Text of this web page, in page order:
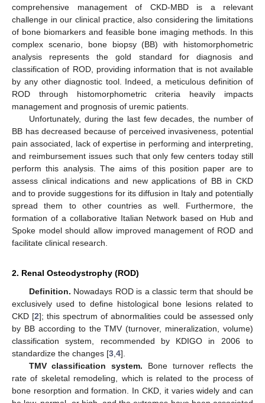
comprehensive management of CKD-MBD is a relevant
challenge in our clinical practice, also considering the limitations
of bone biomarkers and feasible bone imaging methods. In this
complex scenario, bone biopsy (BB) with histomorphometric
analysis represents the gold standard for diagnosis and
classification of ROD, providing information that is not available
by any other diagnostic tool. Indeed, a meticulous definition of
ROD through histomorphometric criteria heavily impacts
management and prognosis of uremic patients.
Unfortunately, during the last few decades, the number of
BB has decreased because of perceived invasiveness, potential
pain associated, lack of expertise in performing and interpreting,
and reimbursement issues such that only few centers today still
perform this analysis. The aims of this position paper are to
assess clinical indications and new applications of BB in CKD
and to provide suggestions for its diffusion in Italy and potentially
spread them to other countries as well. Furthermore, the
formation of a collaborative Italian Network based on Hub and
Spoke model should allow improved management of ROD and
facilitate clinical research.
2. Renal Osteodystrophy (ROD)
Definition. Nowadays ROD is a classic term that should be
exclusively used to define histological bone lesions related to
CKD [2]; this spectrum of abnormalities could be assessed only
by BB according to the TMV (turnover, mineralization, volume)
classification system, recommended by KDIGO in 2006 to
standardize the changes [3 4].
TMV classification system. Bone turnover reflects the
rate of skeletal remodeling, which is related to the process of
bone resorption and formation. In CKD, it varies widely and can